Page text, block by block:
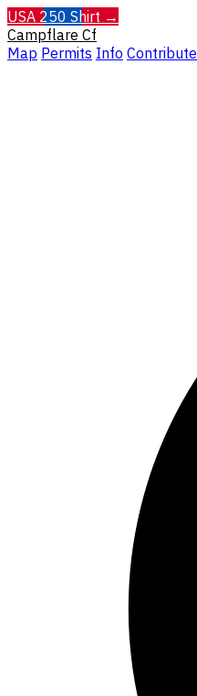
USA 250 Shirt →
Campflare Cf
Map Permits Info Contribute